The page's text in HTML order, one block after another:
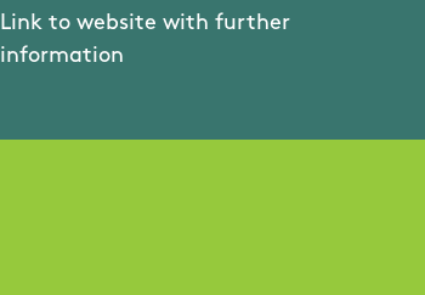
Link to website with further
information